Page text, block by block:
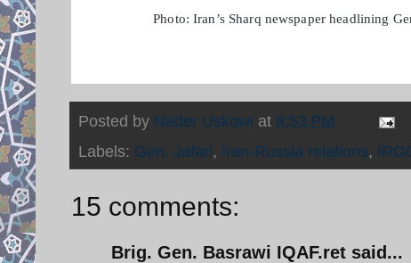
Photo: Iran’s Sharq newspaper headlining
Posted by Nader Uskowi at 8:53 PM
Labels: Gen. Jafari, Iran-Russia relations,
15 comments:
Brig. Gen. Basrawi IQAF.ret said...